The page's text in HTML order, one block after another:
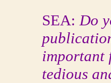
SEA:Do
important
tedious